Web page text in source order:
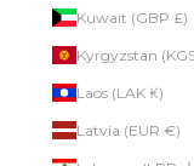
Kuwait (GBP £)
Laos (LAK ₭)
Latvia (EUR €)